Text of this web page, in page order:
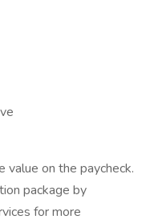
value on the paycheck.
package by
for more